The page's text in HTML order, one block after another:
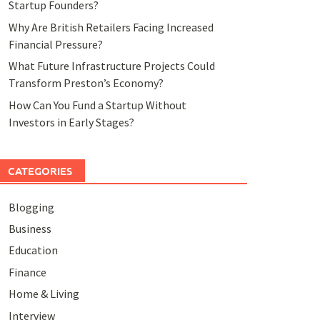
Startup Founders?
Why Are British Retailers Facing Increased
Financial Pressure?
What Future Infrastructure Projects Could
Transform Preston’s Economy?
How Can You Fund a Startup Without
Investors in Early Stages?
CATEGORIES
Blogging
Business
Education
Finance
Home & Living
Interview